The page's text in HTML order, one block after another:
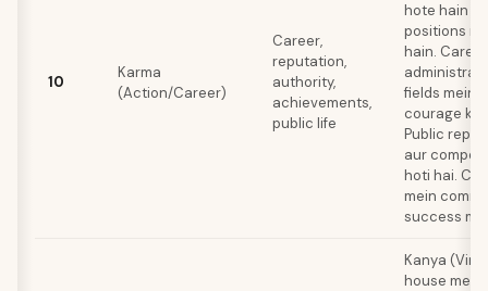
10
Karma
(Action/Career)
Career,
reputation,
authority,
achievements,
public life
hote hain
positions
hain.
fields mein
courage ki
Public
aur
hoti hai.
mein
success
Kanya
house mein